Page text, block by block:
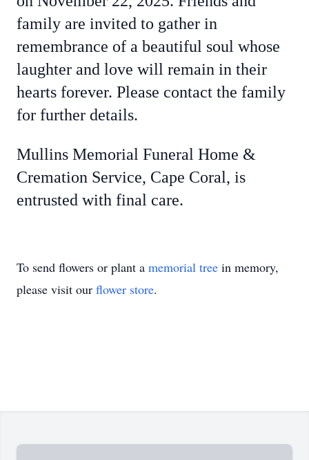
family are invited to gather in
remembrance of a beautiful soul whose
laughter and love will remain in their
hearts forever. Please contact the family
for further details.
Mullins Memorial Funeral Home &
Cremation Service, Cape Coral, is
entrusted with final care.
To send flowers or plant a memorial tree in memory,
please visit our flower store.